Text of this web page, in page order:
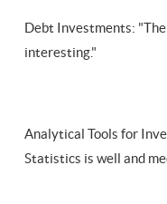
Debt Investments:
interesting."
Analytical Tools for
Statistics is well and